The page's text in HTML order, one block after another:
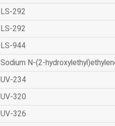
LS-292
LS-292
LS-944
Sodium N-(2-
UV-234
UV-320
UV-326